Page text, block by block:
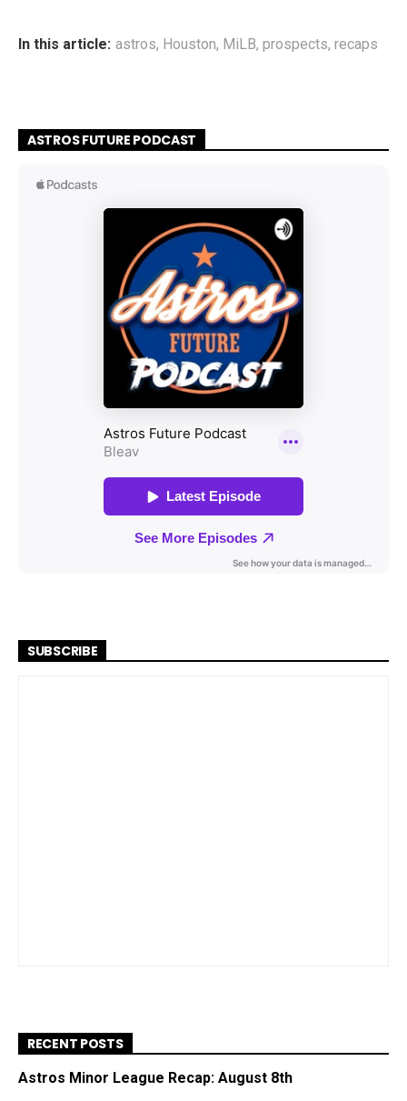
In this article: astros, Houston, MiLB, prospects, recaps
ASTROS FUTURE PODCAST
SUBSCRIBE
RECENT POSTS
Astros Minor League Recap: August 8th